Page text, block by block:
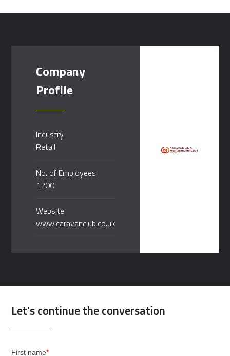
Company
Profile
Industry
Retail
No. of Employees
1200
Website
www.caravanclub.co.uk
Let's continue the conversation